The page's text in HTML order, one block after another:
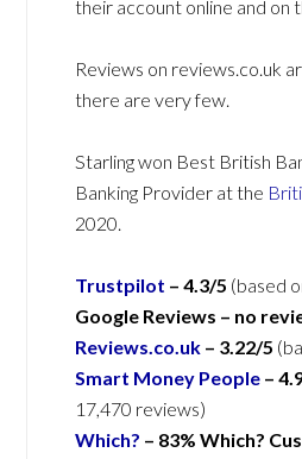
their account online and on
Reviews on reviews.co.uk
there are very few.
Starling won Best British
Banking Provider at the
2020.
Trustpilot – 4.3/5 (based
Google Reviews – no
Reviews.co.uk – 3.22/5
Smart Money People –
17,470 reviews)
Which? – 83% Which?